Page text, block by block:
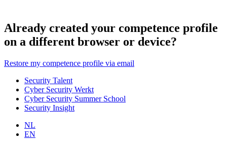
Already created your competence profile
on a different browser or device?
Restore my competence profile via email
Security Talent
Cyber Security Werkt
Cyber Security Summer School
Security Insight
NL
EN